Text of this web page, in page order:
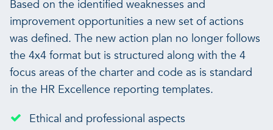
Based on the identified weaknesses and
improvement opportunities a new set of actions
was defined. The new action plan no longer follows
the 4x4 format but is structured along with the 4
focus areas of the charter and code as is standard
in the HR Excellence reporting templates.
Ethical and professional aspects